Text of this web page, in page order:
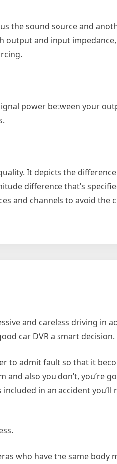
the sound source and
output and input
power between your
It depicts the
difference that’s
and channels to avoid the
and careless driving in
car DVR a smart decision.
to admit fault so that it
also you don’t, you’re
in an accident you’ll
who have the same body